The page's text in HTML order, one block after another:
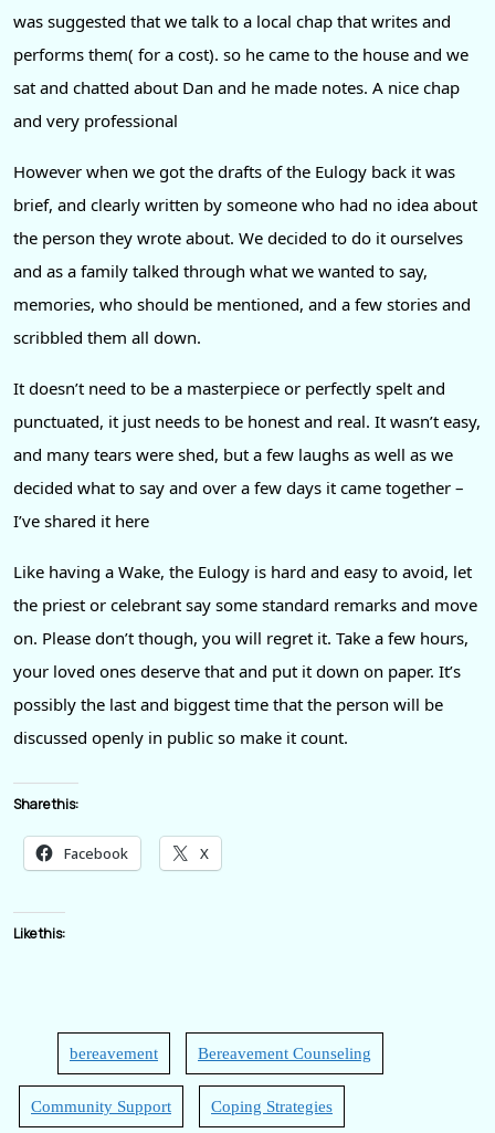
was suggested that we talk to a local chap that writes and
performs them( for a cost). so he came to the house and we
sat and chatted about Dan and he made notes. A nice chap
and very professional
However when we got the drafts of the Eulogy back it was
brief, and clearly written by someone who had no idea about
the person they wrote about. We decided to do it ourselves
and as a family talked through what we wanted to say,
memories, who should be mentioned, and a few stories and
scribbled them all down.
It doesn’t need to be a masterpiece or perfectly spelt and
punctuated, it just needs to be honest and real. It wasn’t easy,
and many tears were shed, but a few laughs as well as we
decided what to say and over a few days it came together –
I’ve shared it here
Like having a Wake, the Eulogy is hard and easy to avoid, let
the priest or celebrant say some standard remarks and move
on. Please don’t though, you will regret it. Take a few hours,
your loved ones deserve that and put it down on paper. It’s
possibly the last and biggest time that the person will be
discussed openly in public so make it count.
Share this:
Facebook X
Like this:
bereavement Bereavement Counseling
Community Support Coping Strategies